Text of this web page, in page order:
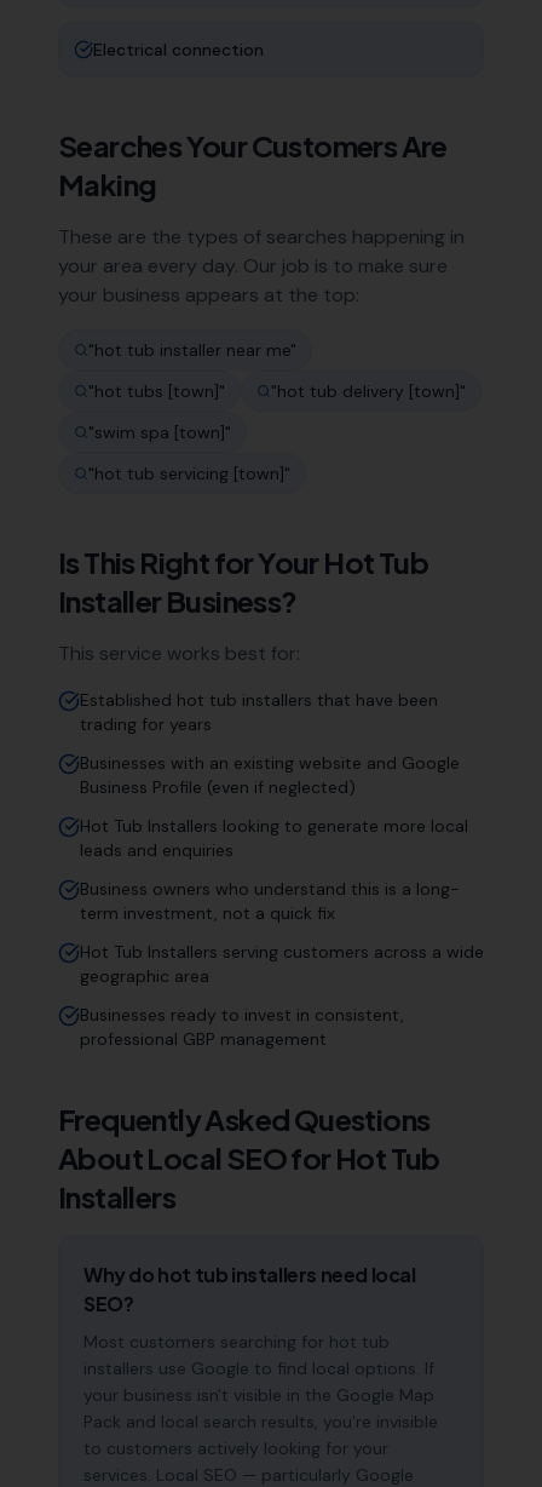
Electrical connection
Searches Your Customers Are
Making
These are the types of searches happening in
your area every day. Our job is to make sure
your business appears at the top:
"hot tub installer near me"
"hot tubs [town]" "hot tub delivery [town]"
"swim spa [town]"
"hot tub servicing [town]"
Is This Right for Your Hot Tub
Installer Business?
This service works best for:
Established hot tub installers that have been
trading for years
Businesses with an existing website and Google
Business Profile (even if neglected)
Hot Tub Installers looking to generate more local
leads and enquiries
Business owners who understand this is a long-
term investment, not a quick fix
Hot Tub Installers serving customers across a wide
geographic area
Businesses ready to invest in consistent,
professional GBP management
Frequently Asked Questions
About Local SEO for Hot Tub
Installers
Why do hot tub installers need local
SEO?
Most customers searching for hot tub
installers use Google to find local options. If
your business isn't visible in the Google Map
Pack and local search results, you're invisible
to customers actively looking for your
services. Local SEO — particularly Google